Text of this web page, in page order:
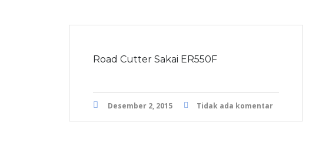
Road Cutter Sakai ER550F
Desember 2, 2015 Tidak ada komentar